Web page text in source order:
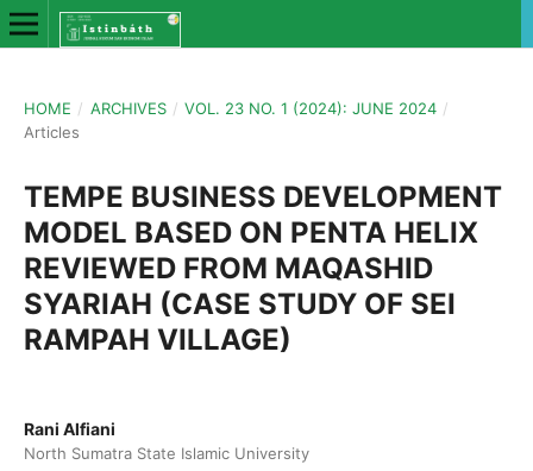
HOME / ARCHIVES / VOL. 23 NO. 1 (2024): JUNE 2024 /
Articles
TEMPE BUSINESS DEVELOPMENT
MODEL BASED ON PENTA HELIX
REVIEWED FROM MAQASHID
SYARIAH (CASE STUDY OF SEI
RAMPAH VILLAGE)
Rani Alfiani
North Sumatra State Islamic University